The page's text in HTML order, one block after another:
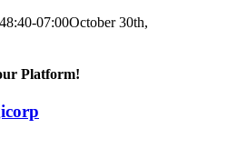
07:00October 30th,
Platform!